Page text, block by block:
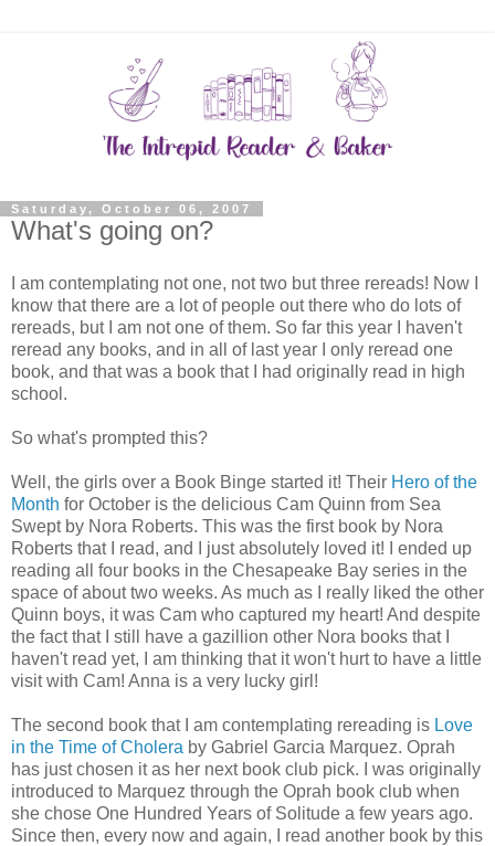
Saturday, October 06, 2007
What's going on?
I am contemplating not one, not two but three rereads! Now I
know that there are a lot of people out there who do lots of
rereads, but I am not one of them. So far this year I haven't
reread any books, and in all of last year I only reread one
book, and that was a book that I had originally read in high
school.
So what's prompted this?
Well, the girls over a Book Binge started it! Their Hero of the
Month for October is the delicious Cam Quinn from Sea
Swept by Nora Roberts. This was the first book by Nora
Roberts that I read, and I just absolutely loved it! I ended up
reading all four books in the Chesapeake Bay series in the
space of about two weeks. As much as I really liked the other
Quinn boys, it was Cam who captured my heart! And despite
the fact that I still have a gazillion other Nora books that I
haven't read yet, I am thinking that it won't hurt to have a little
visit with Cam! Anna is a very lucky girl!
The second book that I am contemplating rereading is Love
in the Time of Cholera by Gabriel Garcia Marquez. Oprah
has just chosen it as her next book club pick. I was originally
introduced to Marquez through the Oprah book club when
she chose One Hundred Years of Solitude a few years ago.
Since then, every now and again, I read another book by this